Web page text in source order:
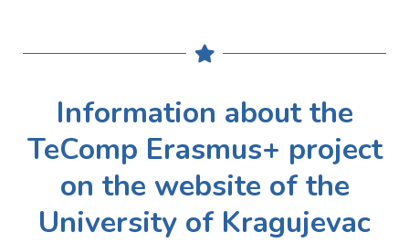
Information about the
TeComp Erasmus+ project
on the website of the
University of Kragujevac